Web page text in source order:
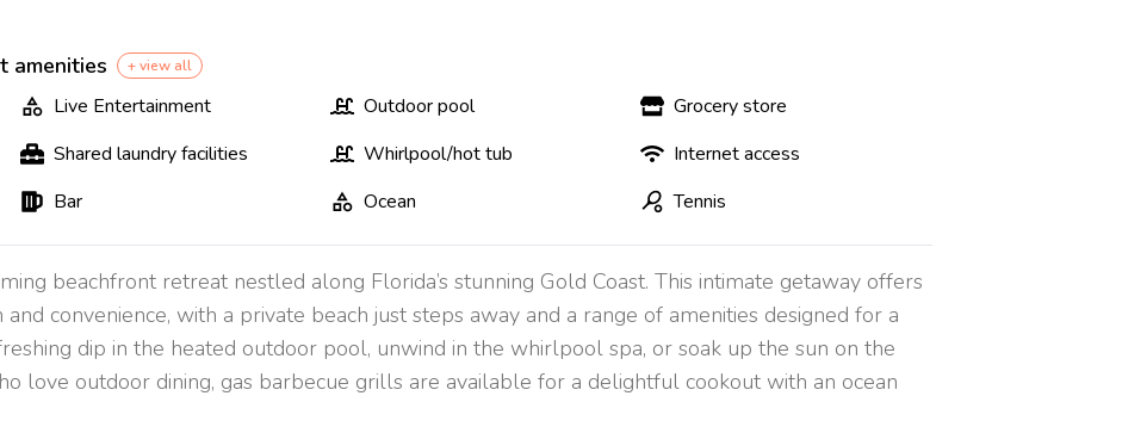
amenities + view all
Live Entertainment Outdoor pool
Grocery store
Shared laundry facilities Whirlpool/hot tub
Internet access
Bar Ocean Tennis
beachfront retreat nestled along Florida’s stunning Gold Coast. This intimate getaway offers
convenience, with a private beach just steps away and a range of amenities designed for a
dip in the heated outdoor pool, unwind in the whirlpool spa, or soak up the sun on the
love outdoor dining, gas barbecue grills are available for a delightful cookout with an ocean